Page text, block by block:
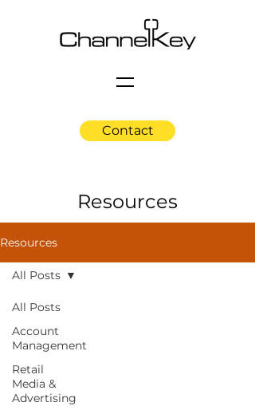
Contact
Resources
Resources
All Posts
Account
Management
Retail
Media &
Advertising
All Posts